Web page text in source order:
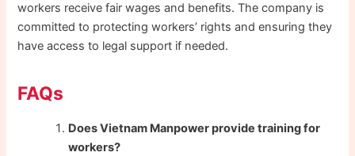
workers receive fair wages and benefits. The company is
committed to protecting workers’ rights and ensuring they
have access to legal support if needed.
FAQs
Does Vietnam Manpower provide training for
workers?